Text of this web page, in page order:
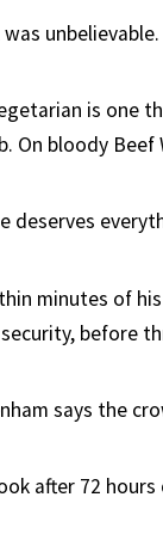
is one
On bloody Beef
deserves
minutes of
before
says the
after 72